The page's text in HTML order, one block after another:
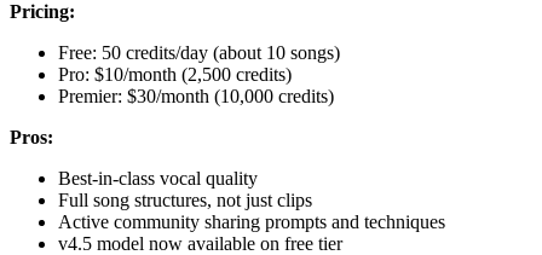
Pricing:
Free: 50 credits/day (about 10 songs)
Pro: $10/month (2,500 credits)
Premier: $30/month (10,000 credits)
Pros:
Best-in-class vocal quality
Full song structures, not just clips
Active community sharing prompts and techniques
v4.5 model now available on free tier